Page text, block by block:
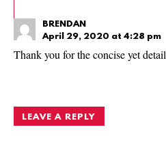
BRENDAN
April 29, 2020 at 4:28 pm
Thank you for the concise yet
LEAVE A REPLY